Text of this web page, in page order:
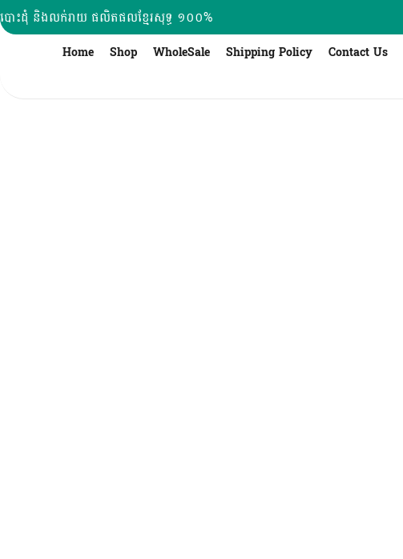
Skip
to
បោះដុំ និងលក់រាយ ផលិតផលខ្មែរសុទ្ធ ១០០%
Home Shop WholeSale Shipping Policy Contact Us